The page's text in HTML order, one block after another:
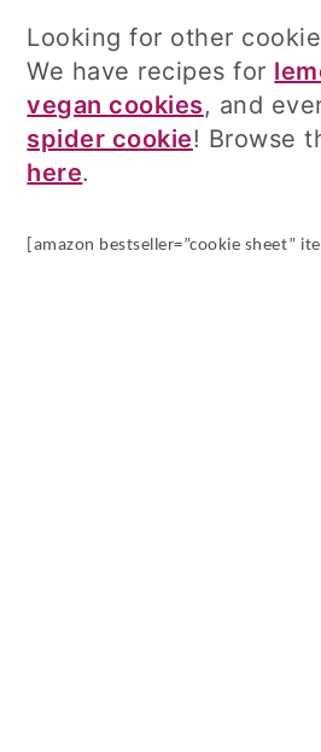
Looking for other
We have recipes for
vegan cookies, and
spider cookie! Browse
here.
[amazon bestseller=”cookie sheet”